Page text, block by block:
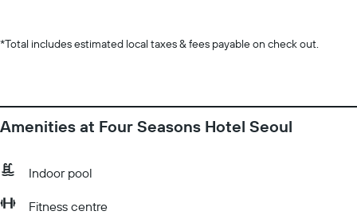
*Total includes estimated local taxes & fees payable on check out.
Amenities at Four Seasons Hotel Seoul
Indoor pool
Fitness centre